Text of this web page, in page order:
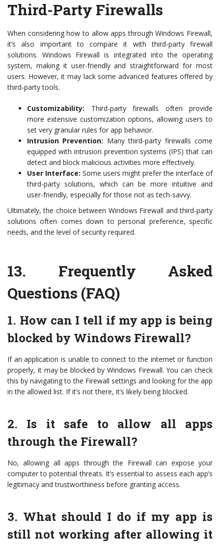
Third-Party Firewalls
When considering how to allow apps through Windows Firewall,
it’s also important to compare it with third-party firewall
solutions. Windows Firewall is integrated into the operating
system, making it user-friendly and straightforward for most
users. However, it may lack some advanced features offered by
third-party tools.
Customizability: Third-party firewalls often provide
more extensive customization options, allowing users to
set very granular rules for app behavior.
Intrusion Prevention: Many third-party firewalls come
equipped with intrusion prevention systems (IPS) that can
detect and block malicious activities more effectively.
User Interface: Some users might prefer the interface of
third-party solutions, which can be more intuitive and
user-friendly, especially for those not as tech-savvy.
Ultimately, the choice between Windows Firewall and third-party
solutions often comes down to personal preference, specific
needs, and the level of security required.
13. Frequently Asked
Questions (FAQ)
1. How can I tell if my app is being
blocked by Windows Firewall?
If an application is unable to connect to the internet or function
properly, it may be blocked by Windows Firewall. You can check
this by navigating to the Firewall settings and looking for the app
in the allowed list. If it’s not there, it’s likely being blocked.
2. Is it safe to allow all apps
through the Firewall?
No, allowing all apps through the Firewall can expose your
computer to potential threats. It’s essential to assess each app’s
legitimacy and trustworthiness before granting access.
3. What should I do if my app is
still not working after allowing it